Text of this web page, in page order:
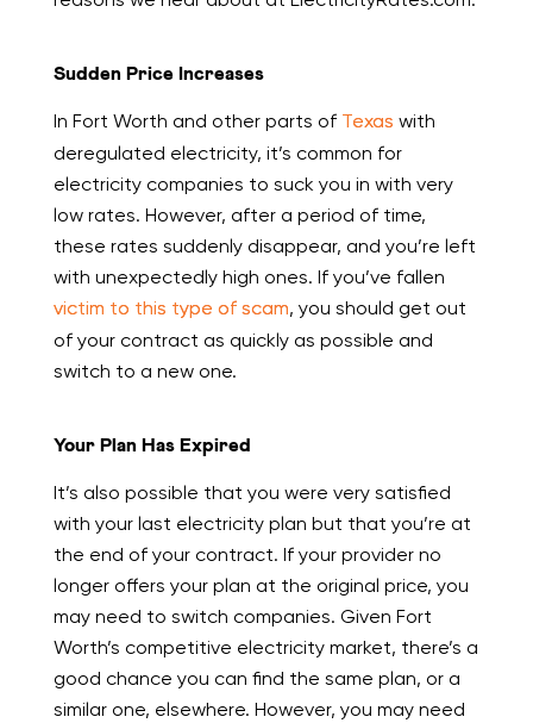
Sudden Price Increases
In Fort Worth and other parts of Texas with
deregulated electricity, it’s common for
electricity companies to suck you in with very
low rates. However, after a period of time,
these rates suddenly disappear, and you’re left
with unexpectedly high ones. If you’ve fallen
victim to this type of scam, you should get out
of your contract as quickly as possible and
switch to a new one.
Your Plan Has Expired
It’s also possible that you were very satisfied
with your last electricity plan but that you’re at
the end of your contract. If your provider no
longer offers your plan at the original price, you
may need to switch companies. Given Fort
Worth’s competitive electricity market, there’s a
good chance you can find the same plan, or a
similar one, elsewhere. However, you may need